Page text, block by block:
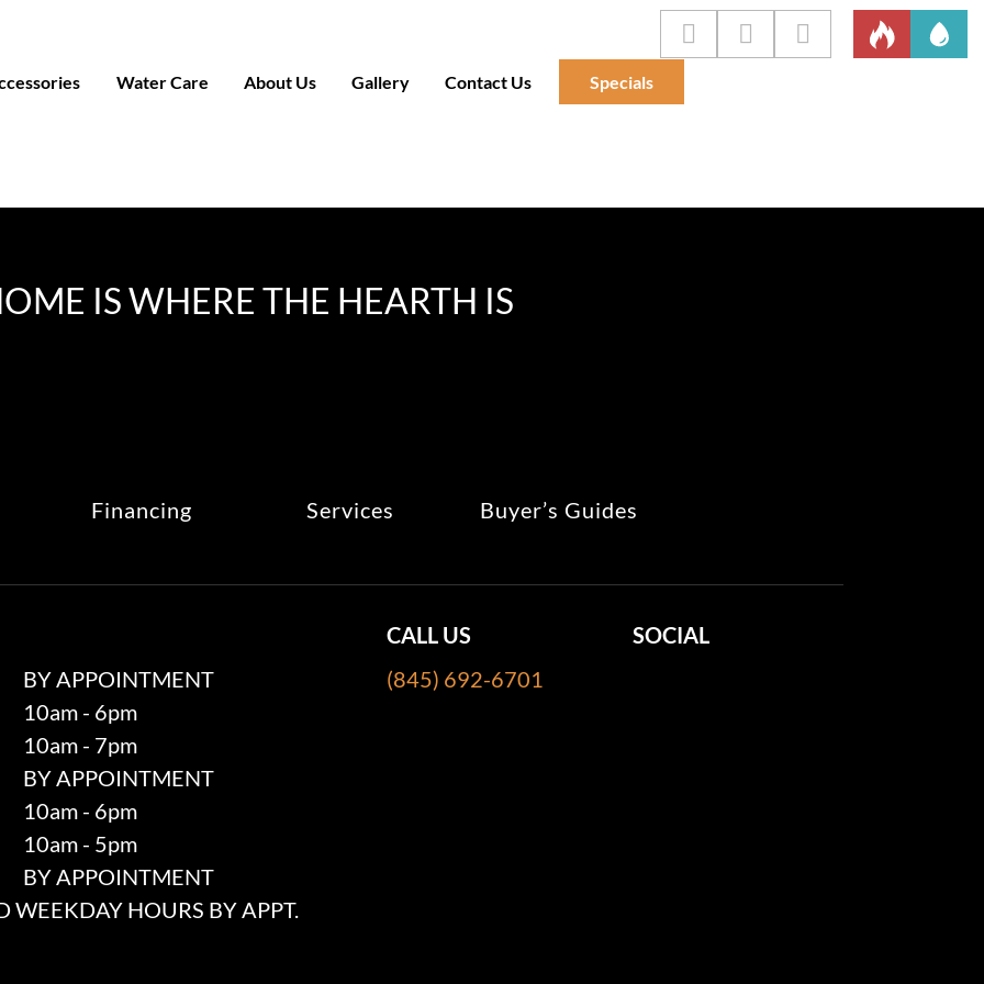
Water Care About Us Gallery Contact Us Specials
IS WHERE THE HEARTH IS
Financing Services Buyer’s Guides
BY APPOINTMENT
10am - 6pm
10am - 7pm
BY APPOINTMENT
10am - 6pm
10am - 5pm
BY APPOINTMENT
WEEKDAY HOURS BY APPT.
CALL US
(845) 692-6701
SOCIAL